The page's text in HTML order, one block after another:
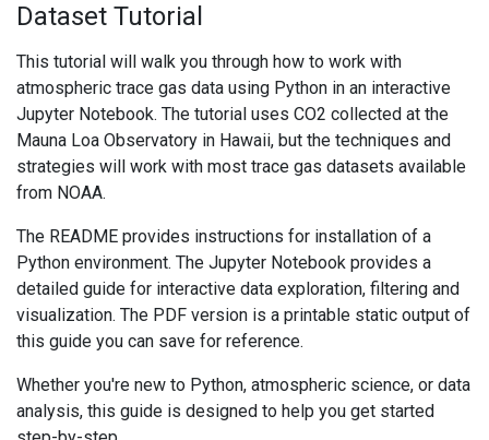
Dataset Tutorial
This tutorial will walk you through how to work with
atmospheric trace gas data using Python in an interactive
Jupyter Notebook. The tutorial uses CO2 collected at the
Mauna Loa Observatory in Hawaii, but the techniques and
strategies will work with most trace gas datasets available
from NOAA.
The README provides instructions for installation of a
Python environment. The Jupyter Notebook provides a
detailed guide for interactive data exploration, filtering and
visualization. The PDF version is a printable static output of
this guide you can save for reference.
Whether you're new to Python, atmospheric science, or data
analysis, this guide is designed to help you get started